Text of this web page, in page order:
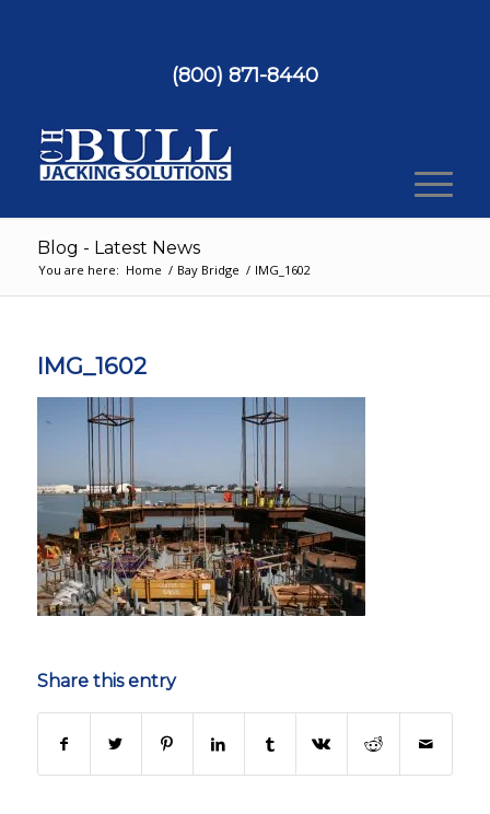
(800) 871-8440
Blog - Latest News
You are here: Home / Bay Bridge / IMG_1602
IMG_1602
Share this entry